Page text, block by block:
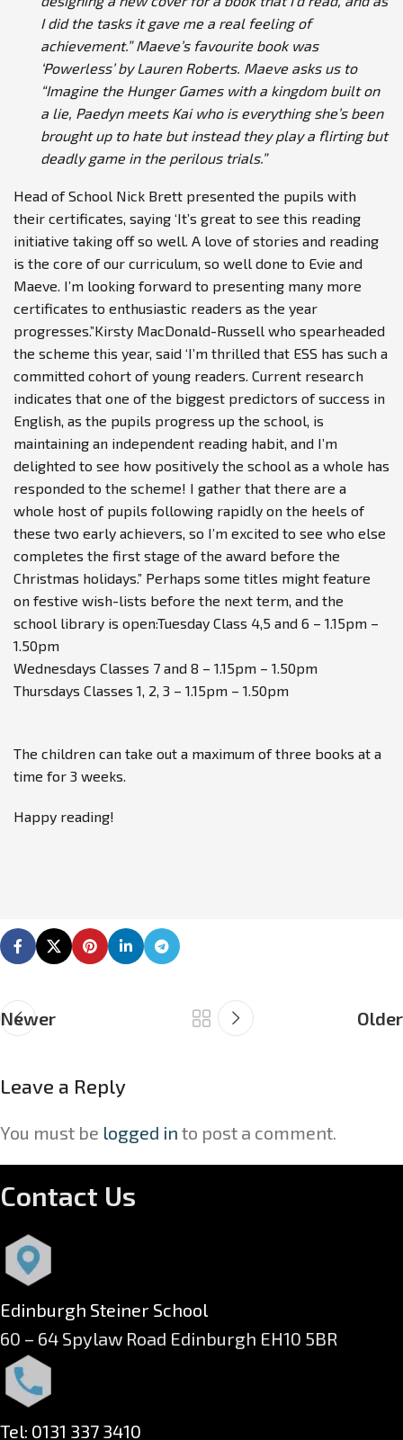
I did the tasks it gave me a real feeling of
achievement.” Maeve’s favourite book was
‘Powerless’ by Lauren Roberts. Maeve asks us to
“Imagine the Hunger Games with a kingdom built on
a lie, Paedyn meets Kai who is everything she’s been
brought up to hate but instead they play a flirting but
deadly game in the perilous trials.”
Head of School Nick Brett presented the pupils with
their certificates, saying ‘It’s great to see this reading
initiative taking off so well. A love of stories and reading
is the core of our curriculum, so well done to Evie and
Maeve. I’m looking forward to presenting many more
certificates to enthusiastic readers as the year
progresses.”Kirsty MacDonald-Russell who spearheaded
the scheme this year, said ‘I’m thrilled that ESS has such a
committed cohort of young readers. Current research
indicates that one of the biggest predictors of success in
English, as the pupils progress up the school, is
maintaining an independent reading habit, and I’m
delighted to see how positively the school as a whole has
responded to the scheme! I gather that there are a
whole host of pupils following rapidly on the heels of
these two early achievers, so I’m excited to see who else
completes the first stage of the award before the
Christmas holidays.” Perhaps some titles might feature
on festive wish-lists before the next term, and the
school library is open:Tuesday Class 4,5 and 6 – 1.15pm –
1.50pm
Wednesdays Classes 7 and 8 – 1.15pm – 1.50pm
Thursdays Classes 1, 2, 3 – 1.15pm – 1.50pm
The children can take out a maximum of three books at a
time for 3 weeks.
Happy reading!
Newer Older
Leave a Reply
You must be logged in to post a comment.
Contact Us
Edinburgh Steiner School
60 – 64 Spylaw Road Edinburgh EH10 5BR
Tel: 0131 337 3410